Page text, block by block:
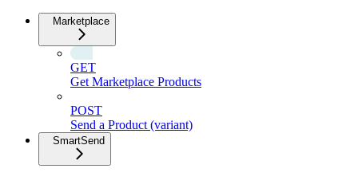
Marketplace
GET
Get Marketplace Products
POST
Send a Product (variant)
SmartSend